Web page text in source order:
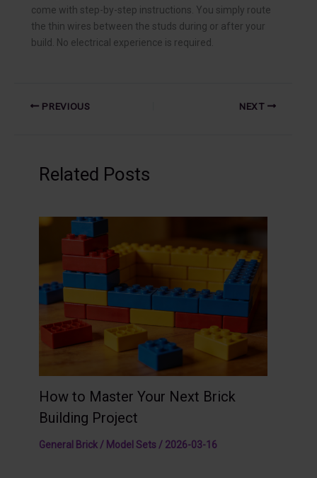
come with step-by-step instructions. You simply route
the thin wires between the studs during or after your
build. No electrical experience is required.
PREVIOUS NEXT
Related Posts
How to Master Your Next Brick
Building Project
General Brick / Model Sets / 2026-03-16